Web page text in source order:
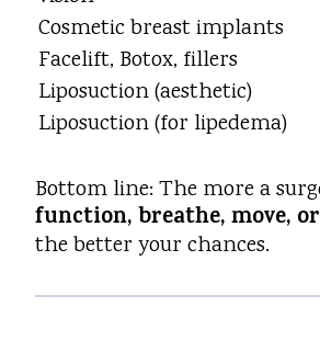
Cosmetic breast implants
Facelift, Botox, fillers
Liposuction (aesthetic)
Liposuction (for lipedema)
Bottom line: The more a
function, breathe, move,
the better your chances.